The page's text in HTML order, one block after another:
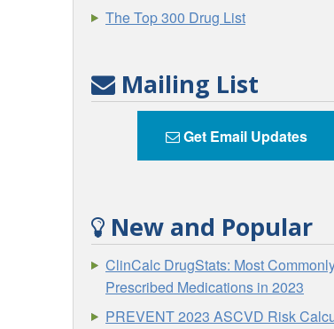
The Top 300 Drug List
Mailing List
Get Email Updates
New and Popular
ClinCalc DrugStats: Most
Prescribed Medications in 2023
PREVENT 2023 ASCVD Risk